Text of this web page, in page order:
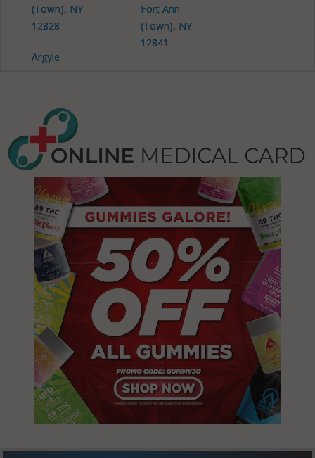
(Town), NY
12828
Argyle
Argyle
(Town), NY
12865
Cambridge,
NY 12816
Cambridge
(Town), NY
12028
Cambridge
(Town), NY
12057
Cambridge
(Town), NY
12094
Cambridge
Fort Ann
(Town), NY
12841
(Town), NY
NY 12828
Fort Edward
(Town), NY
12828
Fort Edward
(Town), NY
12834
Fort Edward
(Town), NY